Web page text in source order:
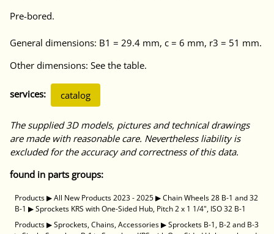
Pre-bored.
General dimensions: B1 = 29.4 mm, c = 6 mm, r3 = 51 mm.
Other dimensions: See the table.
services: catalog
The supplied 3D models, pictures and technical drawings
are made with reasonable care. Nevertheless liability is
excluded for the accuracy and correctness of this data.
found in parts groups:
Products▶All New Products 2023 - 2025▶Chain Wheels 28 B-1 and 32
B-1 ▶Sprockets KRS with One-Sided Hub, Pitch 2 x 1 1/4", ISO 32 B-1
Products▶Sprockets, Chains, Accessories▶Sprockets B-1, B-2 and B-3